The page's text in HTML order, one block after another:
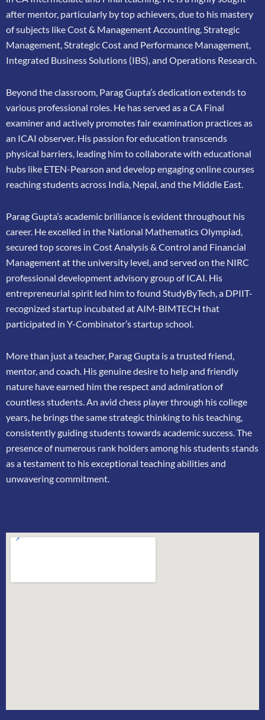
after mentor, particularly by top achievers, due to his mastery
of subjects like Cost & Management Accounting, Strategic
Management, Strategic Cost and Performance Management,
Integrated Business Solutions (IBS), and Operations Research.
Beyond the classroom, Parag Gupta’s dedication extends to
various professional roles. He hasserved as a CA Final
examiner and actively promotes fair examination practices as
an ICAI observer. His passion for education transcends
physical barriers, leading him to collaboratewith educational
hubs like ETEN-Pearson and develop engaging online courses
reachingstudents across India, Nepal, and the Middle East.
Parag Gupta’s academic brilliance is evident throughout his
career. He excelled in the National Mathematics Olympiad,
secured top scores in Cost Analysis & Control and Financial
Management at the university level, and served on the NIRC
professional development advisory group of ICAI. His
entrepreneurial spirit led him to found StudyByTech, a DPIIT-
recognized startup incubated at AIM-BIMTECH that
participated in Y-Combinator’s startup school.
More than just a teacher, Parag Gupta is a trusted friend,
mentor, and coach. His genuinedesire to help and friendly
nature have earned him the respect and admiration of
countlessstudents. An avid chess player through his college
years, he brings the same strategic thinkingto his teaching,
consistently guiding students towards academic success. The
presence ofnumerous rank holders among his students stands
as a testament to his exceptional teachingabilities and
unwavering commitment.